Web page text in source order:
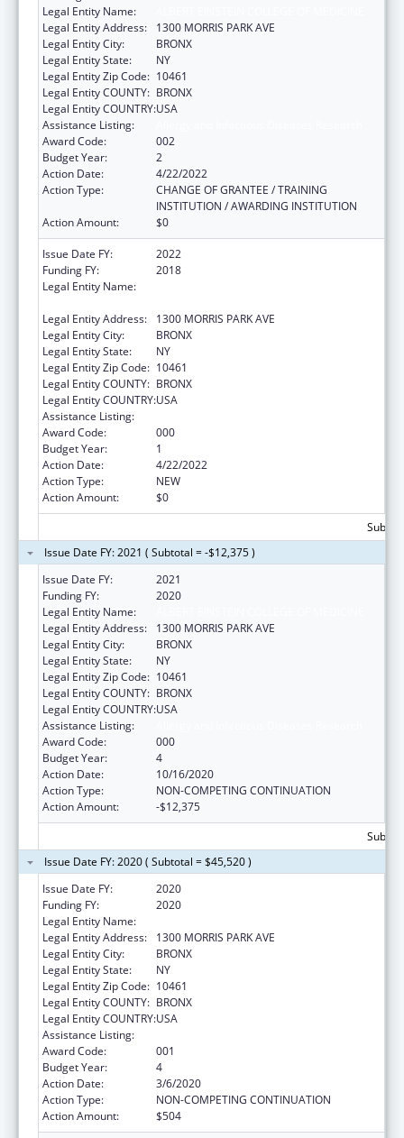
Legal Entity Name:
Legal Entity Address:
1300 MORRIS PARK AVE
Legal Entity City:
BRONX
Legal Entity State:
NY
Legal Entity Zip Code: 10461
Legal Entity COUNTY: BRONX
Legal Entity COUNTRY:USA
Assistance Listing:
Award Code:
002
Budget Year:
2
Action Date:
4/22/2022
Action Type:
CHANGE OF GRANTEE / TRAINING
INSTITUTION / AWARDING INSTITUTION
Action Amount:
$0
Issue Date FY:
2022
Funding FY:
2018
Legal Entity Name:
Legal Entity Address:
1300 MORRIS PARK AVE
Legal Entity City:
BRONX
Legal Entity State:
NY
Legal Entity Zip Code: 10461
Legal Entity COUNTY: BRONX
Legal Entity COUNTRY:USA
Assistance Listing:
Award Code:
000
Budget Year:
1
Action Date:
4/22/2022
Action Type:
NEW
Action Amount:
$0
Issue Date FY: 2021 ( Subtotal = -$12,375 )
Issue Date FY:
2021
Funding FY:
2020
Legal Entity Name:
Legal Entity Address:
1300 MORRIS PARK AVE
Legal Entity City:
BRONX
Legal Entity State:
NY
Legal Entity Zip Code: 10461
Legal Entity COUNTY: BRONX
Legal Entity COUNTRY:USA
Assistance Listing:
Award Code:
000
Budget Year:
4
Action Date:
10/16/2020
Action Type:
NON-COMPETING CONTINUATION
Action Amount:
-$12,375
Issue Date FY: 2020 ( Subtotal = $45,520 )
Issue Date FY:
2020
Funding FY:
2020
Legal Entity Name:
Legal Entity Address:
1300 MORRIS PARK AVE
Legal Entity City:
BRONX
Legal Entity State:
NY
Legal Entity Zip Code: 10461
Legal Entity COUNTY: BRONX
Legal Entity COUNTRY:USA
Assistance Listing:
Award Code:
001
Budget Year:
4
Action Date:
3/6/2020
Action Type:
NON-COMPETING CONTINUATION
Action Amount:
$504